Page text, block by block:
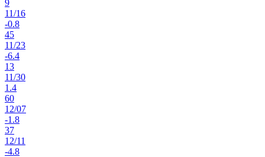
9
11/16
-0.8
45
11/23
-6.4
13
11/30
1.4
60
12/07
-1.8
37
12/11
-4.8